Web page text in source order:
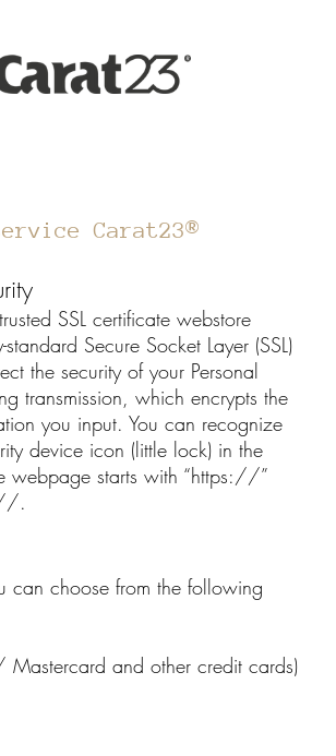
Carat23®
SSL certificate webstore
Secure Socket Layer (SSL)
the security of your Personal
transmission, which encrypts the
you input. You can recognize
device icon (little lock) in the
webpage starts with “https://”
.
can choose from the following
Mastercard and other credit cards)